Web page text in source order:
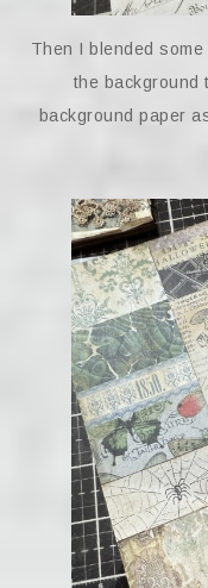
Then I blended
the background
background paper